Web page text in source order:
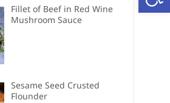
Fillet of Beef in Red Wine
Mushroom Sauce
Sesame Seed Crusted
Flounder